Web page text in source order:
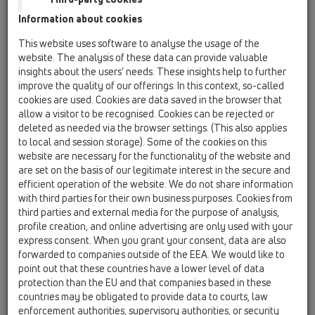
Príslušenstvo / Náhradné diely / HL0800.1E
Poistná matica DN110
HL0800.2E
18 Tesniace manžety pre prestupy potrubí /
Príslušenstvo / Náhradné diely / HL0800.2E
Poistná matica DN160
HL0800.3E
18 Tesniace manžety pre prestupy potrubí /
Príslušenstvo / Náhradné diely / HL0800.3E
Poisťovacia matica DN125
HL0800.4E
18 Tesniace manžety pre prestupy potrubí /
Príslušenstvo / Náhradné diely / HL0800.4E
Poistná matica DN50
HL0800.5E
18 Tesniace manžety pre prestupy potrubí /
Príslušenstvo / Náhradné diely / HL0800.5E
Poistná matica DN75
Information about cookies
This website uses software to analyse the usage of the
website. The analysis of these data can provide valuable
insights about the users’ needs. These insights help to further
improve the quality of our offerings. In this context, so-called
cookies are used. Cookies are data saved in the browser that
allow a visitor to be recognised. Cookies can be rejected or
deleted as needed via the browser settings. (This also applies
to local and session storage). Some of the cookies on this
website are necessary for the functionality of the website and
are set on the basis of our legitimate interest in the secure and
efficient operation of the website. We do not share information
with third parties for their own business purposes. Cookies from
third parties and external media for the purpose of analysis,
profile creation, and online advertising are only used with your
express consent. When you grant your consent, data are also
forwarded to companies outside of the EEA. We would like to
point out that these countries have a lower level of data
protection than the EU and that companies based in these
countries may be obligated to provide data to courts, law
enforcement authorities, supervisory authorities, or security